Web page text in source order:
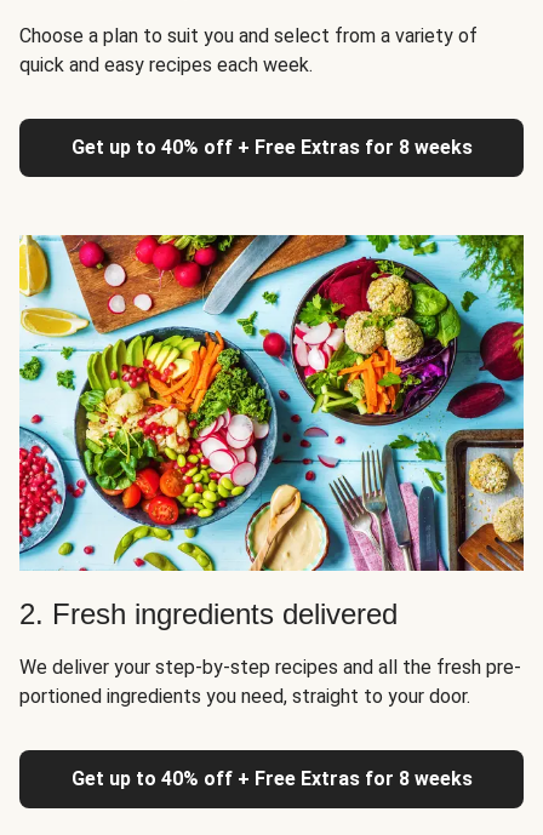
Choose a plan to suit you and select from a variety of
quick and easy recipes each week.
Get up to 40% off + Free Extras for 8 weeks
2. Fresh ingredients delivered
We deliver your step-by-step recipes and all the fresh pre-
portioned ingredients you need, straight to your door.
Get up to 40% off + Free Extras for 8 weeks